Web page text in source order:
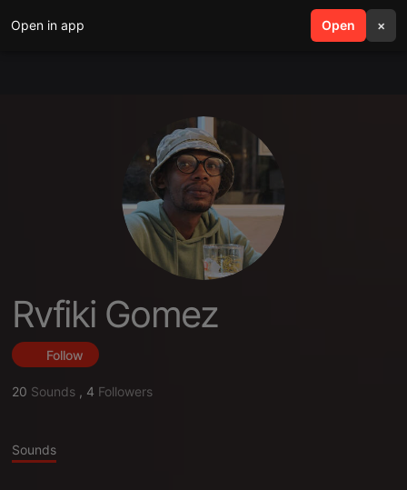
Open in app Open ×
search menu
Rvfiki Gomez
Follow
20 Sounds , 4 Followers
Sounds